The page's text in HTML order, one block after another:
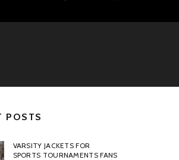
POSTS
VARSITY JACKETS FOR
SPORTS TOURNAMENTS FANS